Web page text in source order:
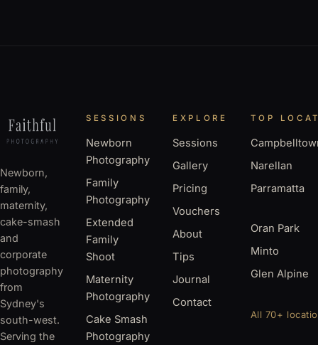
Newborn,
family,
maternity,
cake-smash
and
corporate
photography
from
Sydney's
south-west.
Serving the
SESSIONS
Newborn
Photography
Family
Photography
Extended
Family
Shoot
Maternity
Photography
Cake Smash
Photography
EXPLORE
Sessions
Gallery
Pricing
Vouchers
About
Tips
Journal
Contact
TOP
Narellan
Parramatta
Oran Park
Minto
Glen Alpine
All 70+